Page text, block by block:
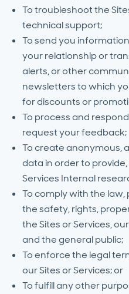
To troubleshoot the
technical support;
To send you
your relationship or
alerts, or other
newsletters to which
for discounts or
To process and
request your feedback;
To create anonymous,
data in order to
Services Internal
To comply with the
the safety, rights,
the Sites or Services,
and the general public;
To enforce the legal
our Sites or Services; or
To fulfill any other